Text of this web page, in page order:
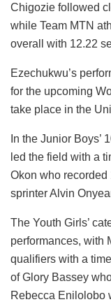
Chigozie followed
while Team MTN
overall with 12.22
Ezechukwu’s
for the upcoming
take place in the
In the Junior Boys’
led the field with a
Okon who recorded
sprinter Alvin
The Youth Girls’
performances, with
qualifiers with a
of Glory Bassey
Rebecca Enilolobo